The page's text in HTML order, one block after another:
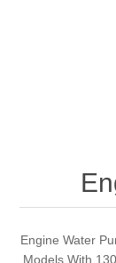
Engine Water
Models With